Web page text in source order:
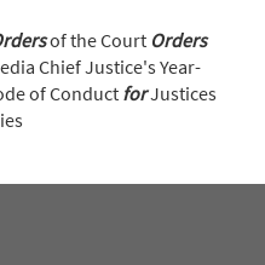
of the Court Orders
Year-
on the Federal Code of Conduct forJustices